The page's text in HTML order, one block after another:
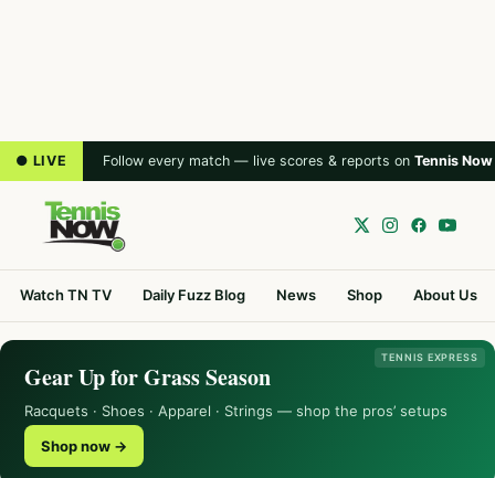
● LIVE Follow every match — live scores & reports on Tennis Now
Watch TN TV Daily Fuzz Blog News Shop About Us
TENNIS EXPRESS
Gear Up for Grass Season
Racquets · Shoes · Apparel · Strings — shop the pros’ setups
Shop now →